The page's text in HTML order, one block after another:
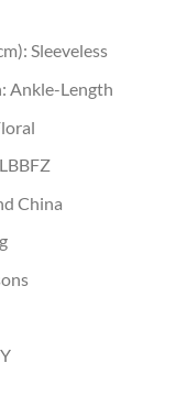
Sleeveless
Ankle-Length
China